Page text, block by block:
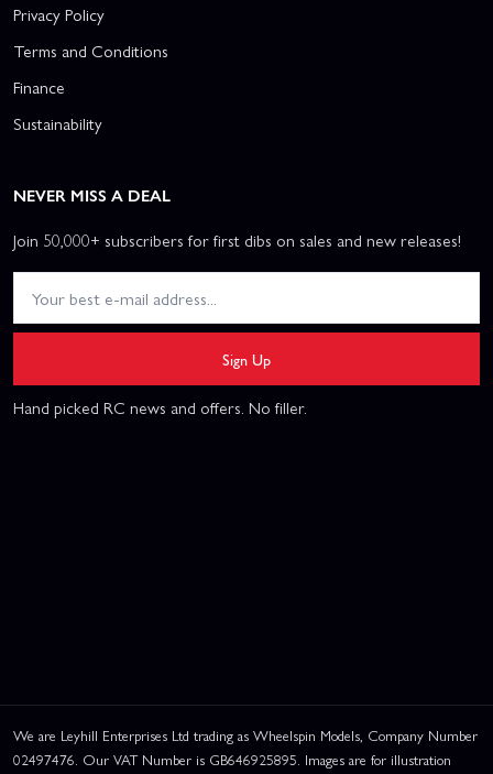
Privacy Policy
Terms and Conditions
Finance
Sustainability
NEVER MISS A DEAL
Join 50,000+ subscribers for first dibs on sales and new releases!
Sign Up
Hand picked RC news and offers. No filler.
We are Leyhill Enterprises Ltd trading as Wheelspin Models, Company Number
02497476. Our VAT Number is GB646925895. Images are for illustration